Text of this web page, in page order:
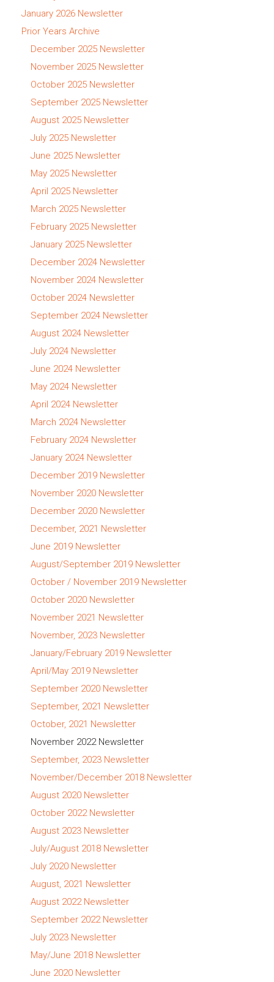
January 2026 Newsletter
Prior Years Archive
December 2025 Newsletter
November 2025 Newsletter
October 2025 Newsletter
September 2025 Newsletter
August 2025 Newsletter
July 2025 Newsletter
June 2025 Newsletter
May 2025 Newsletter
April 2025 Newsletter
March 2025 Newsletter
February 2025 Newsletter
January 2025 Newsletter
December 2024 Newsletter
November 2024 Newsletter
October 2024 Newsletter
September 2024 Newsletter
August 2024 Newsletter
July 2024 Newsletter
June 2024 Newsletter
May 2024 Newsletter
April 2024 Newsletter
March 2024 Newsletter
February 2024 Newsletter
January 2024 Newsletter
December 2019 Newsletter
November 2020 Newsletter
December 2020 Newsletter
December, 2021 Newsletter
June 2019 Newsletter
August/September 2019 Newsletter
October / November 2019 Newsletter
October 2020 Newsletter
November 2021 Newsletter
November, 2023 Newsletter
January/February 2019 Newsletter
April/May 2019 Newsletter
September 2020 Newsletter
September, 2021 Newsletter
October, 2021 Newsletter
November 2022 Newsletter
September, 2023 Newsletter
November/December 2018 Newsletter
August 2020 Newsletter
October 2022 Newsletter
August 2023 Newsletter
July/August 2018 Newsletter
July 2020 Newsletter
August, 2021 Newsletter
August 2022 Newsletter
September 2022 Newsletter
July 2023 Newsletter
May/June 2018 Newsletter
June 2020 Newsletter